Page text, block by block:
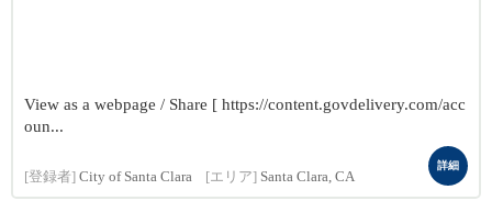
View as a webpage / Share [ https://content.govdelivery.com/acc
oun...
[登録者] City of Santa Clara [エリア] Santa Clara, CA
詳細